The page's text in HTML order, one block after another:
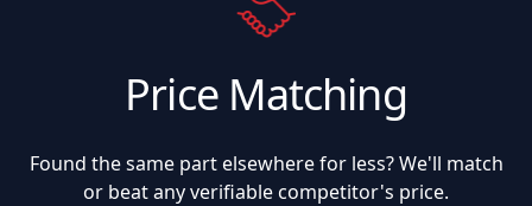
Price Matching
Found the same part elsewhere for less? We'll match
or beat any verifiable competitor's price.